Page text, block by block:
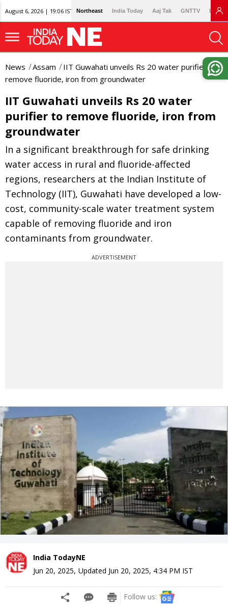
August 6, 2026 | 19:06 IST Northeast India Today Aaj Tak GNTTV
News Assam
IIT Guwahati unveils Rs 20 water purifier to
remove fluoride, iron from groundwater
IIT Guwahati unveils Rs 20 water
purifier to remove fluoride, iron from
groundwater
In a significant breakthrough for safe drinking
water access in rural and fluoride-affected
regions, researchers at the Indian Institute of
Technology (IIT), Guwahati have developed a low-
cost, community-scale water treatment system
capable of removing fluoride and iron
contaminants from groundwater.
ADVERTISEMENT
India TodayNE
Jun 20, 2025, Updated Jun 20, 2025, 4:34 PM IST
Follow us: